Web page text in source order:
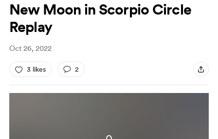
New Moon in Scorpio Circle
Replay
Oct 26, 2022
3 likes 2